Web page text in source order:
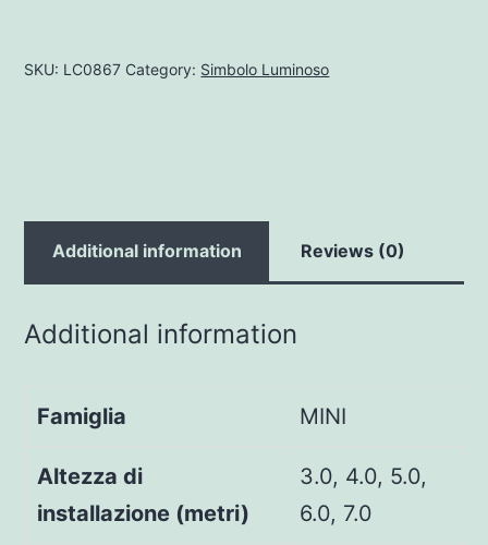
SKU: LC0867 Category: Simbolo Luminoso
Additional information Reviews (0)
Additional information
Famiglia MINI
Altezza di
installazione (metri)
3.0, 4.0, 5.0,
6.0, 7.0